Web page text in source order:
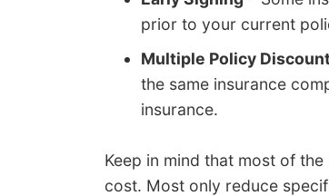
prior to your current
Multiple Policy
the same insurance
insurance.
Keep in mind that most of
cost. Most only reduce